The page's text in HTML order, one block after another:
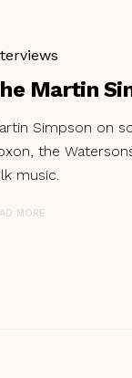
Martin
Simpson on
the
music.
MORE